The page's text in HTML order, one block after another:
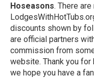
Hoseasons. There
discounts shown by
are official partners
commission from
website. Thank you
we hope you have a